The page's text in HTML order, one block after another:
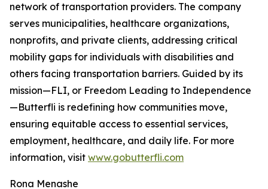
network of transportation providers. The company
serves municipalities, healthcare organizations,
nonprofits, and private clients, addressing critical
mobility gaps for individuals with disabilities and
others facing transportation barriers. Guided by its
mission—FLI, or Freedom Leading to Independence
—Butterfli is redefining how communities move,
ensuring equitable access to essential services,
employment, healthcare, and daily life. For more
information, visit www.gobutterfli.com
Rona Menashe